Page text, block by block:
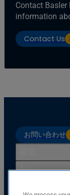
Contact
information
Contact Us
お問い合わせ
製品